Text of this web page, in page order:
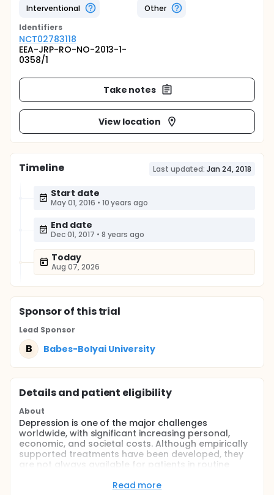
Interventional
Other
Identifiers
NCT02783118
EEA-JRP-RO-NO-2013-1-
0358/1
Take notes
View location
Timeline Last updated: Jan 24, 2018
Start date
May 01, 2016 • 10 years ago
End date
Dec 01, 2017 • 8 years ago
Today
Aug 07, 2026
Sponsorof this trial
Lead Sponsor
B Babes-Bolyai University
Details and patient eligibility
About
Depression is one of the major challenges
worldwide, with significant increasing personal,
economic, and societal costs. Although empirically
supported treatments have been developed, they
are not always available for patients in routine
treated, they do not always respond to treatment
Read more